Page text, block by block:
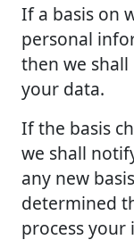
If a basis on
personal
then we
your data.
If the basis
we shall
any new
determined
process